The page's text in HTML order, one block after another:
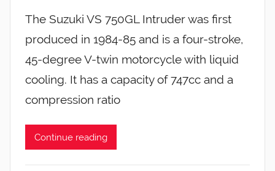
The Suzuki VS 750GL Intruder was first
produced in 1984-85 and is a four-stroke,
45-degree V-twin motorcycle with liquid
cooling. It has a capacity of 747cc and a
compression ratio
Continue reading